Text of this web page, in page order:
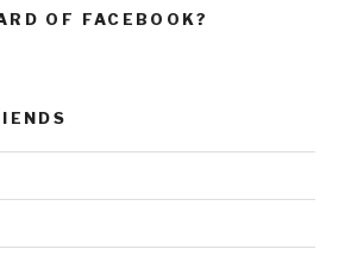
OF FACEBOOK?